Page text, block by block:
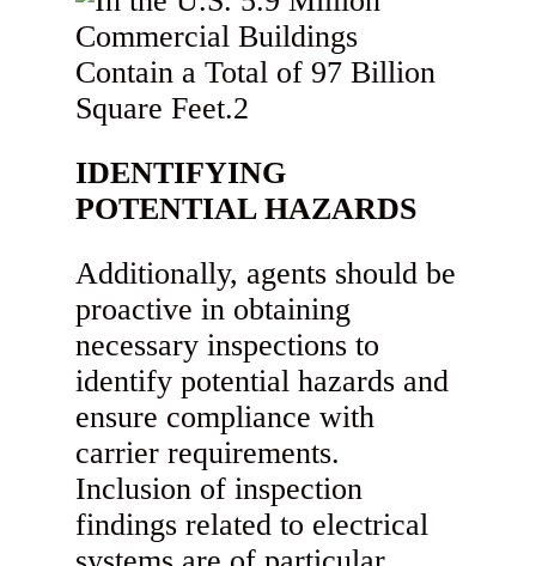
IDENTIFYING
POTENTIAL HAZARDS
Additionally, agents should be
proactive in obtaining
necessary inspections to
identify potential hazards and
ensure compliance with
carrier requirements.
Inclusion of inspection
findings related to electrical